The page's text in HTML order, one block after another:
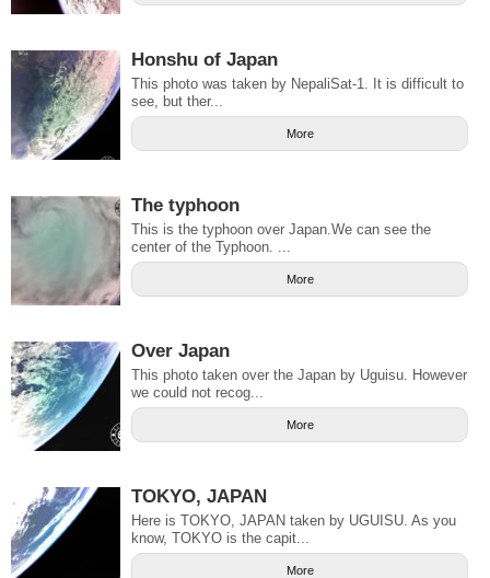
Honshu of Japan
This photo was taken by NepaliSat-1. It is difficult to
see, but ther...
More
The typhoon
This is the typhoon over Japan.We can see the
center of the Typhoon. ...
More
Over Japan
This photo taken over the Japan by Uguisu. However
we could not recog...
More
TOKYO, JAPAN
Here is TOKYO, JAPAN taken by UGUISU. As you
know, TOKYO is the capit...
More